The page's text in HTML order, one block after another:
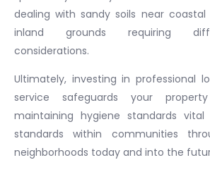
dealing with sandy soils near
inland grounds requiring
considerations.
Ultimately, investing in professional
service safeguards your
maintaining hygiene standards
standards within communities
neighborhoods today and into the